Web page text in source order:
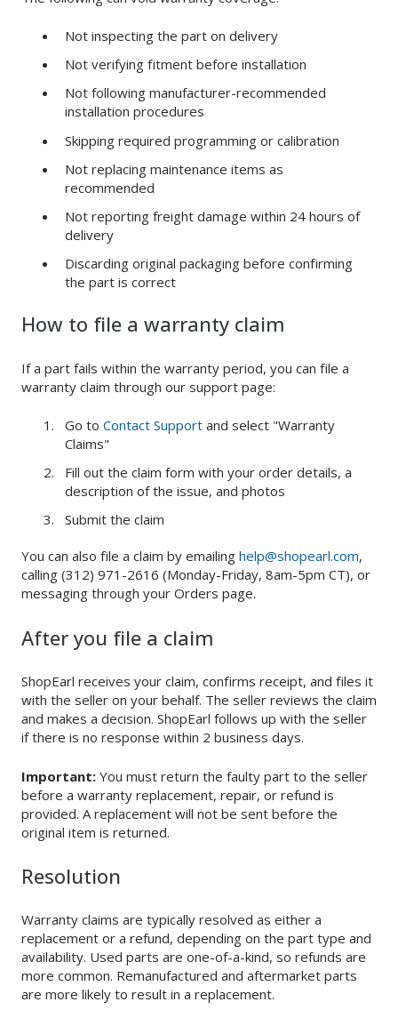
Not inspecting the part on delivery
Not verifying fitment before installation
Not following manufacturer-recommended
installation procedures
Skipping required programming or calibration
Not replacing maintenance items as
recommended
Not reporting freight damage within 24 hours of
delivery
Discarding original packaging before confirming
the part is correct
How to file a warranty claim
If a part fails within the warranty period, you can file a
warranty claim through our support page:
Go to Contact Support and select "Warranty
Claims"
Fill out the claim form with your order details, a
description of the issue, and photos
Submit the claim
You can also file a claim by emailing help@shopearl.com,
calling (312) 971-2616 (Monday-Friday, 8am-5pm CT), or
messaging through your Orders page.
After you file a claim
ShopEarl receives your claim, confirms receipt, and files it
with the seller on your behalf. The seller reviews the claim
and makes a decision. ShopEarl follows up with the seller
if there is no response within 2 business days.
Important: You must return the faulty part to the seller
before a warranty replacement, repair, or refund is
provided. A replacement will not be sent before the
original item is returned.
Resolution
Warranty claims are typically resolved as either a
replacement or a refund, depending on the part type and
availability. Used parts are one-of-a-kind, so refunds are
more common. Remanufactured and aftermarket parts
are more likely to result in a replacement.